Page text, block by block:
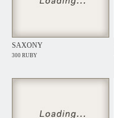
SAXONY
300 RUBY